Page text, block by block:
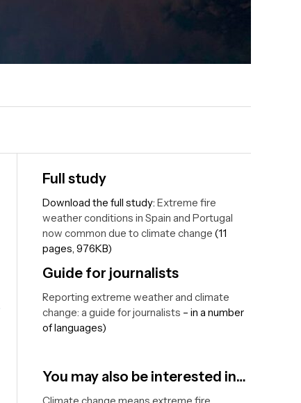
Full study
Download the full study: Extreme fire
weather conditions in Spain and Portugal
now common due to climate change (11
pages, 976KB)
Guide for journalists
Reporting extreme weather and climate
change: a guide for journalists – in a number
of languages)
You may also be interested in…